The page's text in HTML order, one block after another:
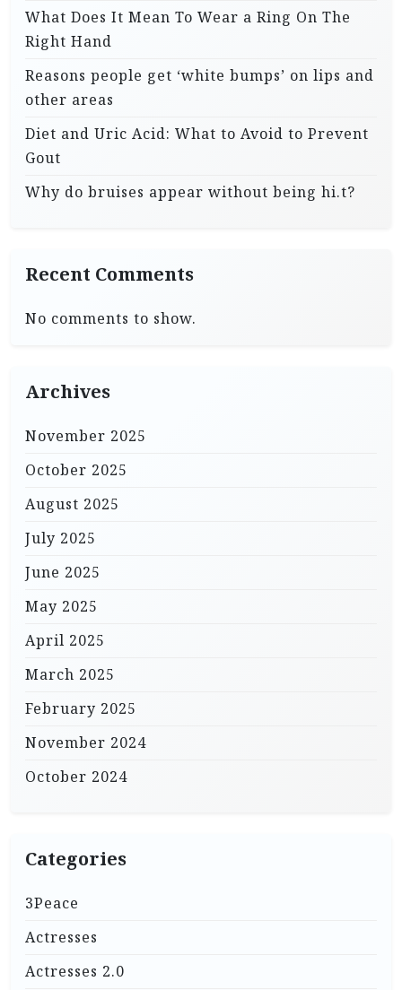
What Does It Mean To Wear a Ring On The
Right Hand
Reasons people get ‘white bumps’ on lips and
other areas
Diet and Uric Acid: What to Avoid to Prevent
Gout
Why do bruises appear without being hi.t?
Recent Comments
No comments to show.
Archives
November 2025
October 2025
August 2025
July 2025
June 2025
May 2025
April 2025
March 2025
February 2025
November 2024
October 2024
Categories
3Peace
Actresses
Actresses 2.0